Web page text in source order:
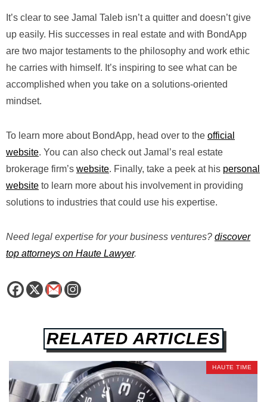
It’s clear to see Jamal Taleb isn’t a quitter and doesn’t give
up easily. His successes in real estate and with BondApp
are two major testaments to the philosophy and work ethic
he carries with himself. It’s inspiring to see what can be
accomplished when you take on a solutions-oriented
mindset.
To learn more about BondApp, head over to the official
website. You can also check out Jamal’s real estate
brokerage firm’s website. Finally, take a peek at his personal
website to learn more about his involvement in providing
solutions to industries that could use his expertise.
Need legal expertise for your business ventures? discover
top attorneys on Haute Lawyer.
RELATED ARTICLES
HAUTE TIME